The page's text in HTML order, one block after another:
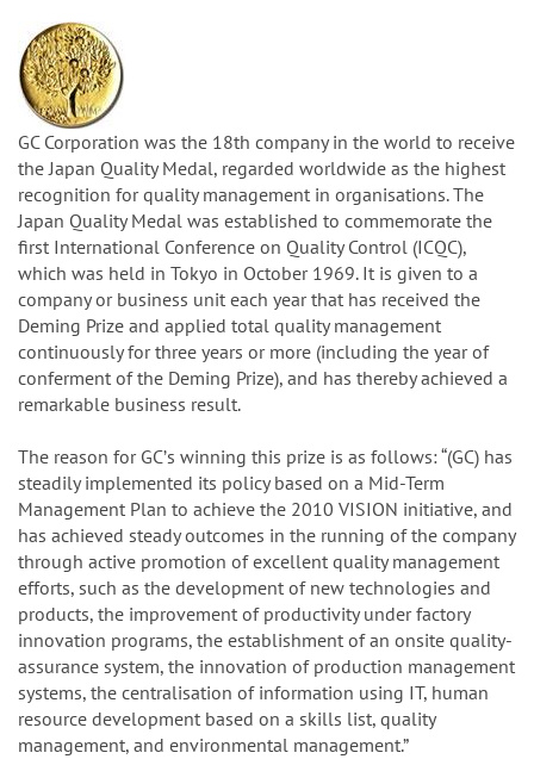
GC Corporation was the 18th company in the world to receive
the Japan Quality Medal, regarded worldwide as the highest
recognition for quality management in organisations. The
Japan Quality Medal was established to commemorate the
first International Conference on Quality Control (ICQC),
which was held in Tokyo in October 1969. It is given to a
company or business unit each year that has received the
Deming Prize and applied total quality management
continuously for three years or more (including the year of
conferment of the Deming Prize), and has thereby achieved a
remarkable business result.
The reason for GCʼs winning this prize is as follows: “(GC) has
steadily implemented its policy based on a Mid-Term
Management Plan to achieve the 2010 VISION initiative, and
has achieved steady outcomes in the running of the company
through active promotion of excellent quality management
efforts, such as the development of new technologies and
products, the improvement of productivity under factory
innovation programs, the establishment of an onsite quality-
assurance system, the innovation of production management
systems, the centralisation of information using IT, human
resource development based on a skills list, quality
management, and environmental management.”